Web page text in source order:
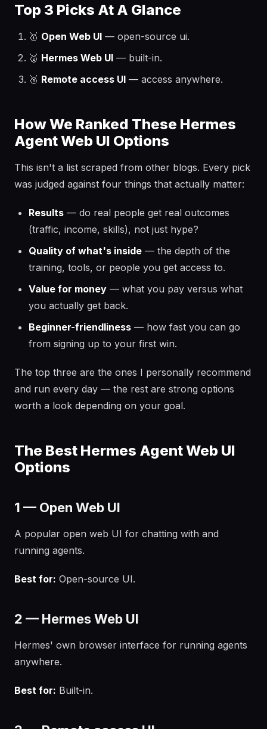
Top 3 Picks At A Glance
🥇 Open Web UI — open-source ui.
🥈 Hermes Web UI — built-in.
🥉 Remote access UI — access anywhere.
How We Ranked These Hermes
Agent Web UI Options
This isn't a list scraped from other blogs. Every pick
was judged against four things that actually matter:
Results — do real people get real outcomes
(traffic, income, skills), not just hype?
Quality of what's inside — the depth of the
training, tools, or people you get access to.
Value for money — what you pay versus what
you actually get back.
Beginner-friendliness — how fast you can go
from signing up to your first win.
The top three are the ones I personally recommend
and run every day — the rest are strong options
worth a look depending on your goal.
The Best Hermes Agent Web UI
Options
1 — Open Web UI
A popular open web UI for chatting with and
running agents.
Best for: Open-source UI.
2 — Hermes Web UI
Hermes' own browser interface for running agents
anywhere.
Best for: Built-in.